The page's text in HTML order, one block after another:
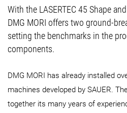
​​​​​​​With the LASERTEC 45 Shape
DMG MORI offers two ground-
setting the benchmarks in the
components.
​​​​​​​DMG MORI has already installed
machines developed by SAUER.
together its many years of